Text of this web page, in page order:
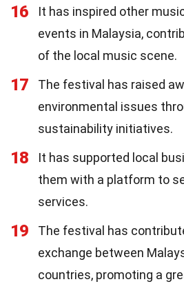
16
It has inspired other
events in Malaysia,
of the local music scene.
17
The festival has raised
environmental issues
sustainability initiatives.
18
It has supported local
them with a platform to
services.
19
The festival has
exchange between
countries, promoting a